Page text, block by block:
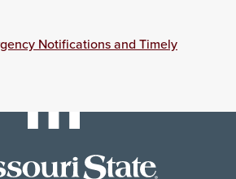
Notifications and Timely